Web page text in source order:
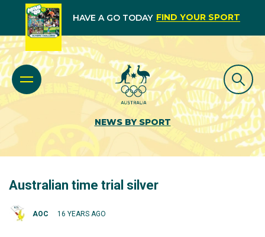
HAVE A GO TODAY FIND YOUR SPORT
NEWS BY SPORT
Australian time trial silver
AOC 16 YEARS AGO